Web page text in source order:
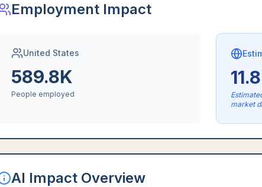
Employment Impact
United States
589.8K
People employed
market
AI Impact Overview